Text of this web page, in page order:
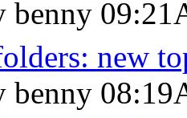
benny
new
benny